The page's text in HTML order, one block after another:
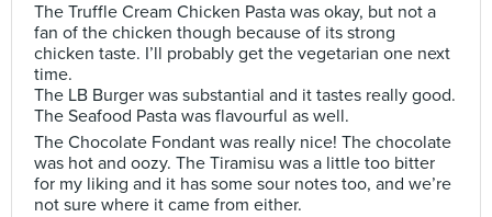
The Truffle Cream Chicken Pasta was okay, but not a
fan of the chicken though because of its strong
chicken taste. I’ll probably get the vegetarian one next
time.
The LB Burger was substantial and it tastes really good.
The Seafood Pasta was flavourful as well.
The Chocolate Fondant was really nice! The chocolate
was hot and oozy. The Tiramisu was a little too bitter
for my liking and it has some sour notes too, and we’re
not sure where it came from either.